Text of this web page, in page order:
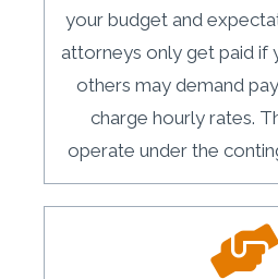
your budget and
attorneys only get paid if
others may demand
charge hourly rates.
operate under the